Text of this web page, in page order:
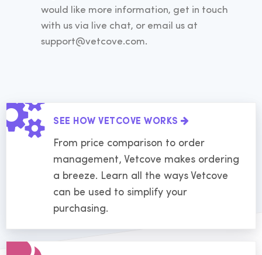
would like more information, get in touch
with us via live chat, or email us at
support@vetcove.com.
SEE HOW VETCOVE WORKS
From price comparison to order
management, Vetcove makes ordering
a breeze. Learn all the ways Vetcove
can be used to simplify your
purchasing.